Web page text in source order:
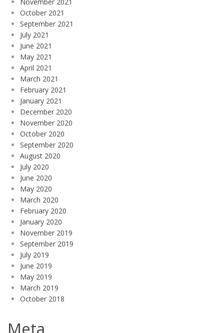
October 2021
September 2021
July 2021
June 2021
May 2021
April 2021
March 2021
February 2021
January 2021
December 2020
November 2020
October 2020
September 2020
August 2020
July 2020
June 2020
May 2020
March 2020
February 2020
January 2020
November 2019
September 2019
July 2019
June 2019
May 2019
March 2019
October 2018
Meta